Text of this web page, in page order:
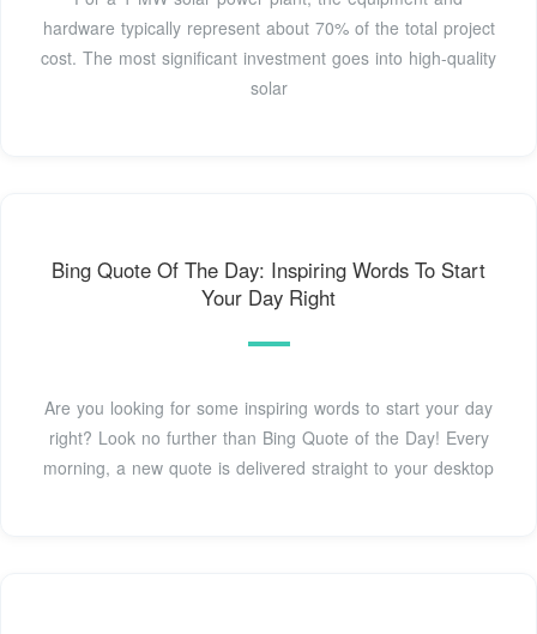
hardware typically represent about 70% of the total project
cost. The most significant investment goes into high-quality
solar
Bing Quote Of The Day: Inspiring Words To Start
Your Day Right
Are you looking for some inspiring words to start your day
right? Look no further than Bing Quote of the Day! Every
morning, a new quote is delivered straight to your desktop